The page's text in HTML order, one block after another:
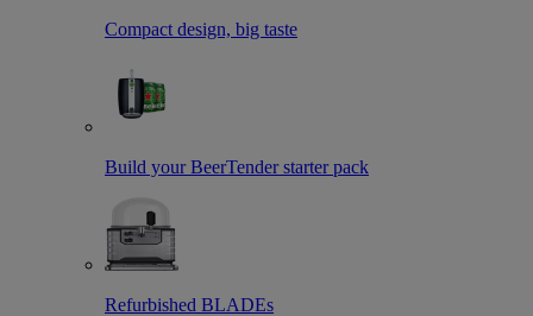
Compact design, big taste
Build your BeerTender starter pack
Refurbished BLADEs